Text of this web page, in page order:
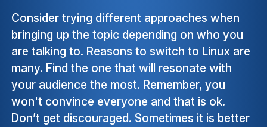
Consider trying different approaches when
bringing up the topic depending on who you
are talking to. Reasons to switch to Linux are
many. Find the one that will resonate with
your audience the most. Remember, you
won't convince everyone and that is ok.
Don’t get discouraged. Sometimes it is better